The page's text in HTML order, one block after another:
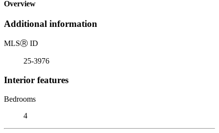
Overview
Additional information
MLSⓇ ID
25-3976
Interior features
Bedrooms
4